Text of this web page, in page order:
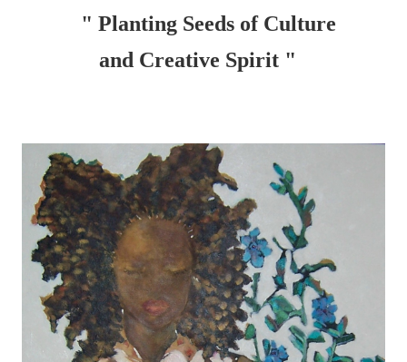
" Planting Seeds of Culture
and Creative Spirit "